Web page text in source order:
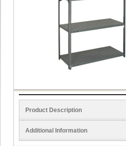
Product Description
Additional Information